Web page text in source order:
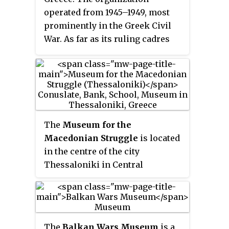
Communist Party of Greece, the
Rizospastis.
operated from 1945–1949, most
prominently in the Greek Civil
War. As far as its ruling cadres
in the Greek Civil War was
nationalist rather than
communist, with the goal of
secession from Greece.
The Museum for the
Macedonian Struggle is located
in the centre of the city
Thessaloniki in Central
neo-classical building designed
by the renowned architect Ernst
The Balkan Wars Museum is a